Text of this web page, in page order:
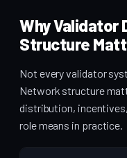
Why Validator
Structure
Not every validator
Network structure
distribution,
role means in practice.